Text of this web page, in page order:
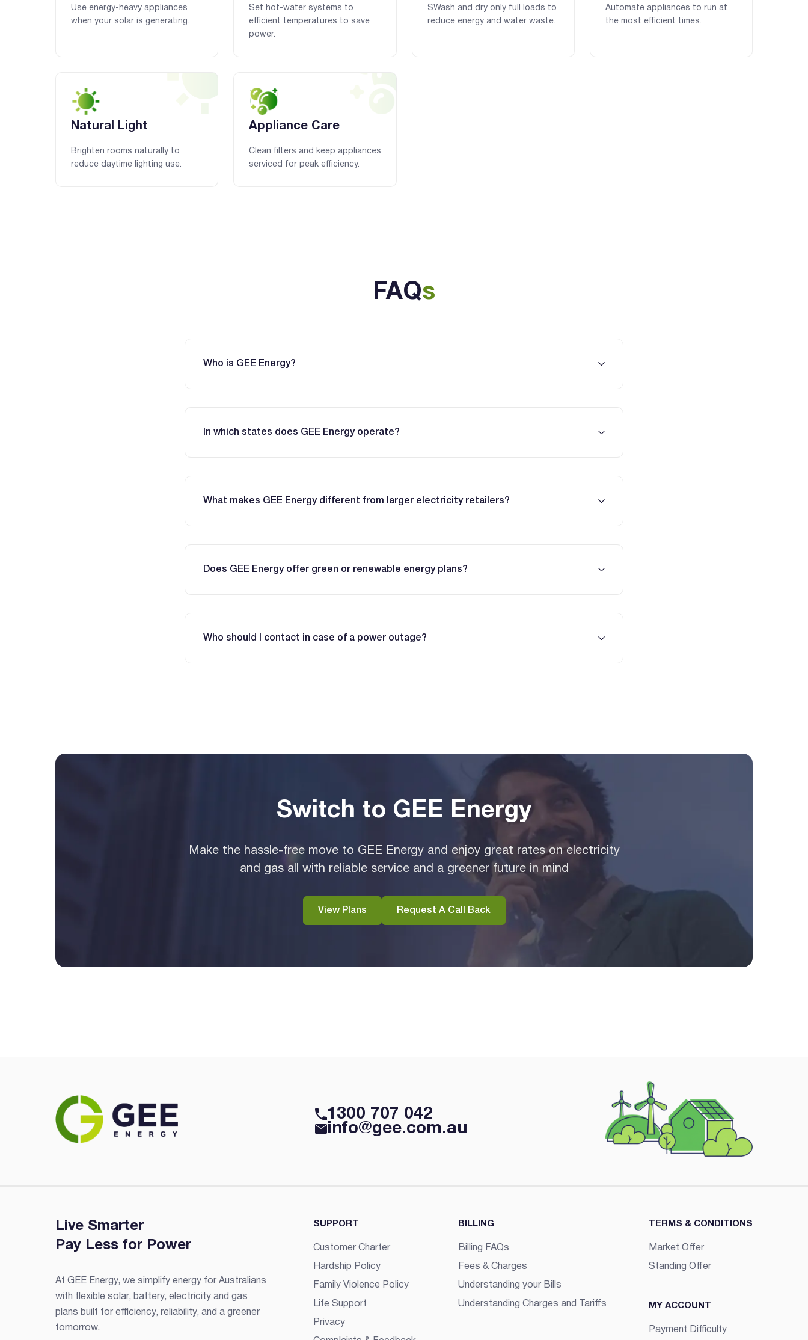
Use energy-heavy appliances
when your solar is generating.
Set hot-water systems to
efficient temperatures to save
power.
SWash and dry only full loads to
reduce energy and water waste.
Automate appliances to run at
the most efficient times.
Natural Light
Brighten rooms naturally to
reduce daytime lighting use.
Appliance Care
Clean filters and keep appliances
serviced for peak efficiency.
FAQs
Who is GEE Energy?
In which states does GEE Energy operate?
What makes GEE Energy different from larger electricity retailers?
Does GEE Energy offer green or renewable energy plans?
Who should I contact in case of a power outage?
Switch to GEE Energy
Make the hassle-free move to GEE Energy and enjoy great rates on electricity
and gas all with reliable service and a greener future in mind
View Plans Request A Call Back
1300 707 042
info@gee.com.au
Live Smarter
Pay Less for Power
At GEE Energy, we simplify energy for Australians
with flexible solar, battery, electricity and gas
plans built for efficiency, reliability, and a greener
tomorrow.
SUPPORT
Customer Charter
Hardship Policy
Family Violence Policy
Life Support
Privacy
BILLING
Billing FAQs
Fees & Charges
Understanding your Bills
Understanding Charges and Tariffs
TERMS & CONDITIONS
Market Offer
Standing Offer
MY ACCOUNT
Payment Difficulty